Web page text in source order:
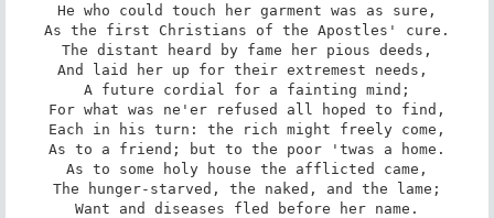
He who could touch her garment was as sure,
As the first Christians of the Apostles' cure.
The distant heard by fame her pious deeds,
And laid her up for their extremest needs,
A future cordial for a fainting mind;
For what was ne'er refused all hoped to find,
Each in his turn: the rich might freely come,
As to a friend; but to the poor 'twas a home.
As to some holy house the afflicted came,
The hunger-starved, the naked, and the lame;
Want and diseases fled before her name.